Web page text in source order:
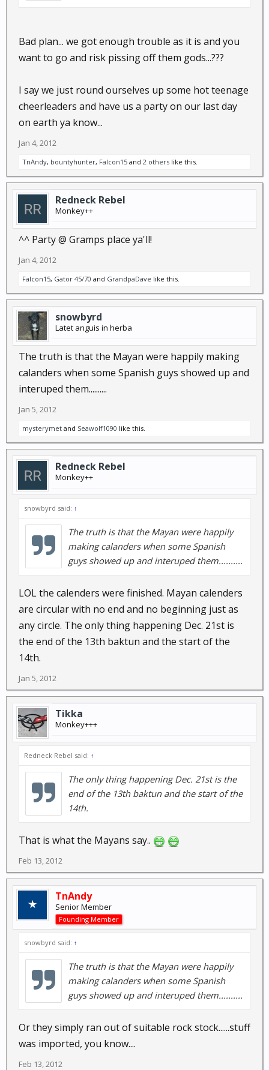
Bad plan... we got enough trouble as it is and you
want to go and risk pissing off them gods...???
I say we just round ourselves up some hot teenage
cheerleaders and have us a party on our last day
on earth ya know...
Jan 4, 2012
TnAndy, bountyhunter, Falcon15 and 2 others like this.
Redneck Rebel
Monkey++
^^ Party @ Gramps place ya'll!
Jan 4, 2012
Falcon15, Gator 45/70 and GrandpaDave like this.
snowbyrd
Latet anguis in herba
The truth is that the Mayan were happily making
calanders when some Spanish guys showed up and
interuped them..........
Jan 5, 2012
mysterymet and Seawolf1090 like this.
Redneck Rebel
Monkey++
snowbyrd said: ↑
The truth is that the Mayan were happily
making calanders when some Spanish
guys showed up and interuped them..........
LOL the calenders were finished. Mayan calenders
are circular with no end and no beginning just as
any circle. The only thing happening Dec. 21st is
the end of the 13th baktun and the start of the
14th.
Jan 5, 2012
Tikka
Monkey+++
Redneck Rebel said: ↑
The only thing happening Dec. 21st is the
end of the 13th baktun and the start of the
14th.
That is what the Mayans say..
Feb 13, 2012
TnAndy
Senior Member
Founding Member
snowbyrd said: ↑
The truth is that the Mayan were happily
making calanders when some Spanish
guys showed up and interuped them..........
Or they simply ran out of suitable rock stock......stuff
was imported, you know....
Feb 13, 2012